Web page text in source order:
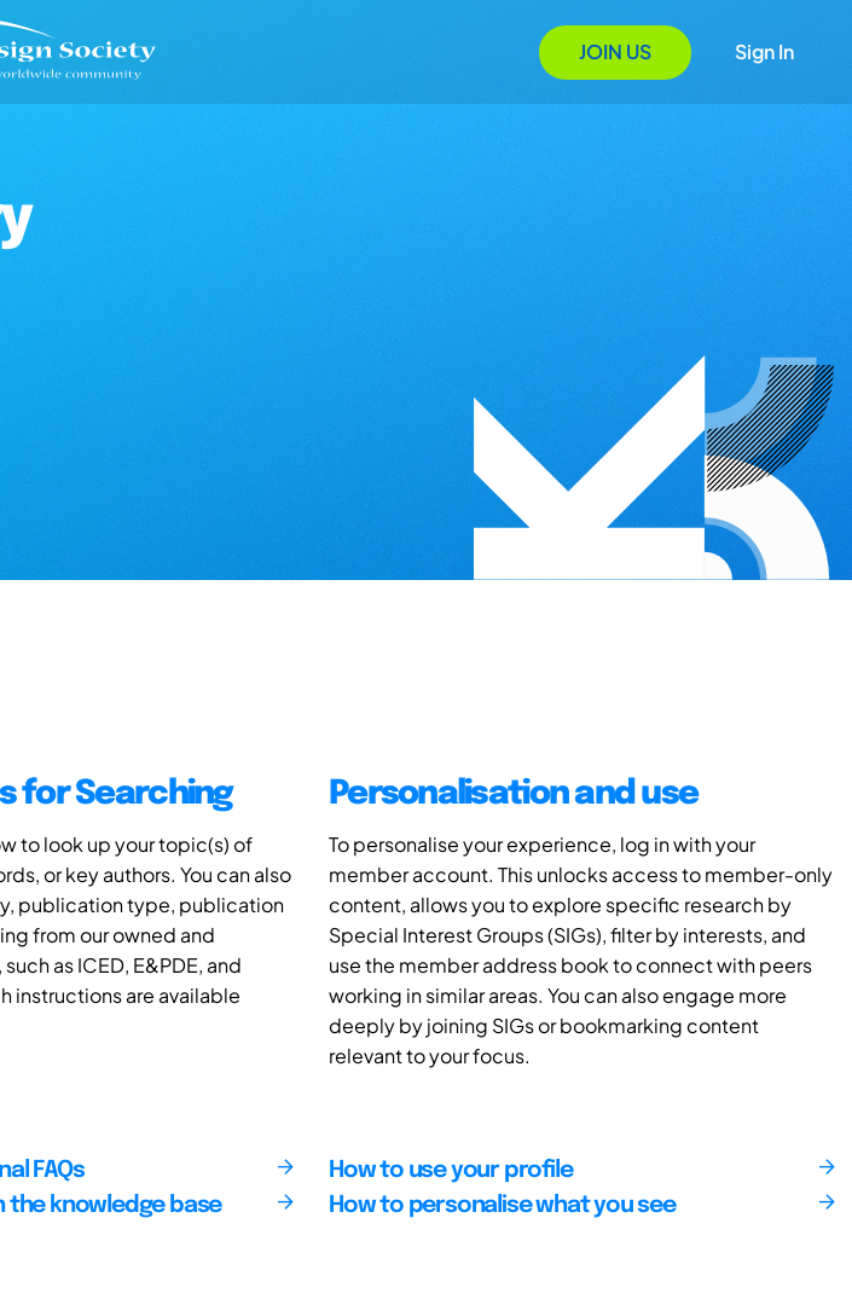
JOIN US Sign In
for Searching
to look up your topic(s) of
or key authors. You can also
publication type, publication
from our owned and
as ICED, E&PDE, and
instructions are available
Personalisation and use
To personalise your experience, log in with your
member account. This unlocks access to member-only
content, allows you to explore specific research by
Special Interest Groups (SIGs), filter by interests, and
use the member address book to connect with peers
working in similar areas. You can also engage more
deeply by joining SIGs or bookmarking content
relevant to your focus.
FAQs
the knowledge base
How to use your profile
How to personalise what you see